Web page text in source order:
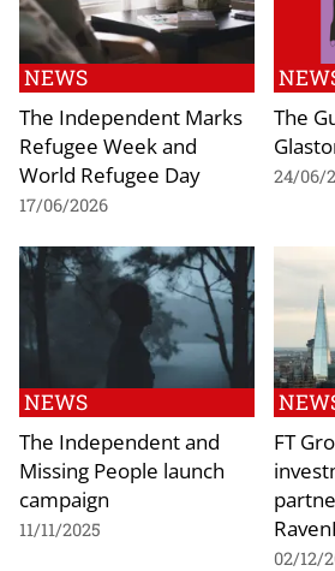
NEWS
The Independent Marks
Refugee Week and
World Refugee Day
17/06/2026
The
24/06/
NEWS
The Independent and
Missing People launch
campaign
11/11/2025
FT
02/12/